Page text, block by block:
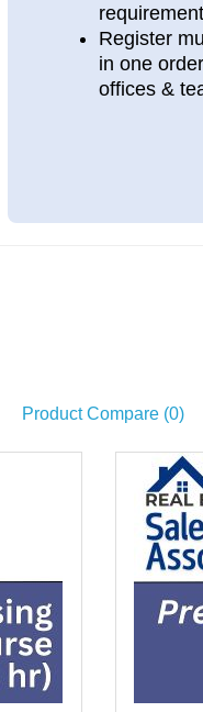
Register
in one
offices &
Product Compare (0)